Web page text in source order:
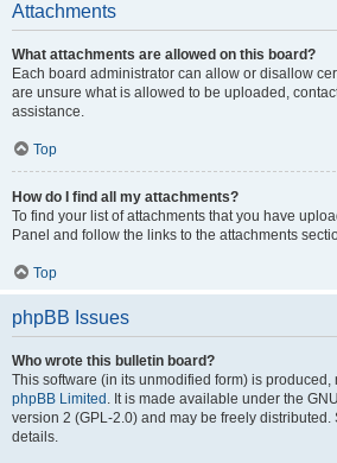
Attachments
What attachments are allowed on this board?
Each board administrator can allow or disallow
are unsure what is allowed to be uploaded,
assistance.
Top
How do I find all my attachments?
To find your list of attachments that you have
Panel and follow the links to the attachments
Top
phpBB Issues
Who wrote this bulletin board?
This software (in its unmodified form) is
phpBB Limited . It is made available under the
version 2 (GPL-2.0) and may be freely distributed.
details.